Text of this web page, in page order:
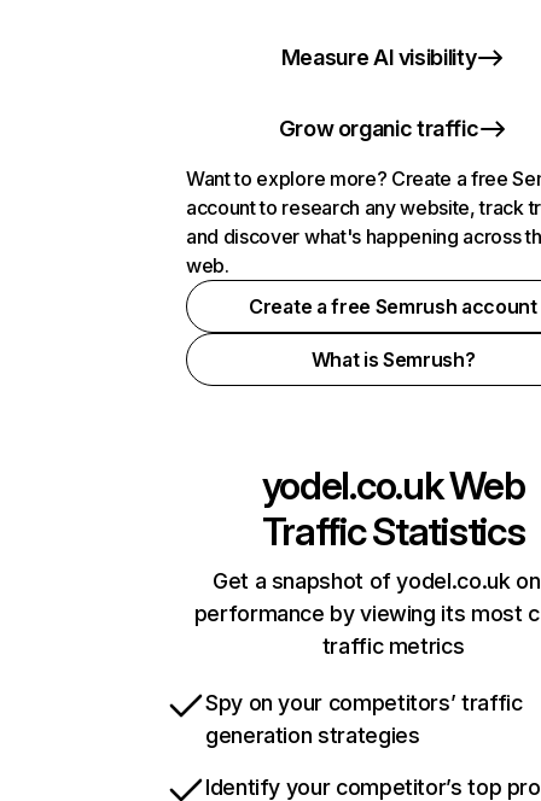
Measure AI visibility
Grow organic traffic
Want to explore more? Create a free
account to research any website, track
and discover what's happening across
web.
Create a free Semrush account
What is Semrush?
yodel.co.ukWeb
Traffic Statistics
Get a snapshot of yodel.co.uk
performance by viewing its most
traffic metrics
Spy on your competitors’ traffic
generation strategies
Identify your competitor’s top